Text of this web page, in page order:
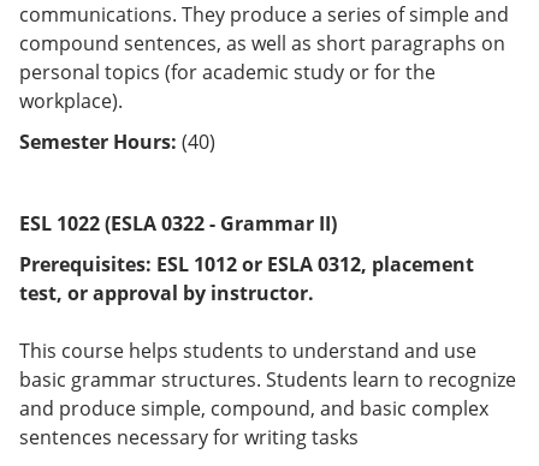
communications. They produce a series of simple and
compound sentences, as well as short paragraphs on
personal topics (for academic study or for the
workplace).
Semester Hours: (40)
ESL 1022 (ESLA 0322 - Grammar II)
Prerequisites: ESL 1012 or ESLA 0312, placement
test, or approval by instructor.
This course helps students to understand and use
basic grammar structures. Students learn to recognize
and produce simple, compound, and basic complex
sentences necessary for writing tasks